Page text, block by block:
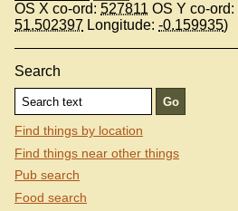
OS X co-ord: 527811 OS Y co-ord:
51.502397 Longitude: -0.159935)
Search
Find things by location
Find things near other things
Pub search
Food search